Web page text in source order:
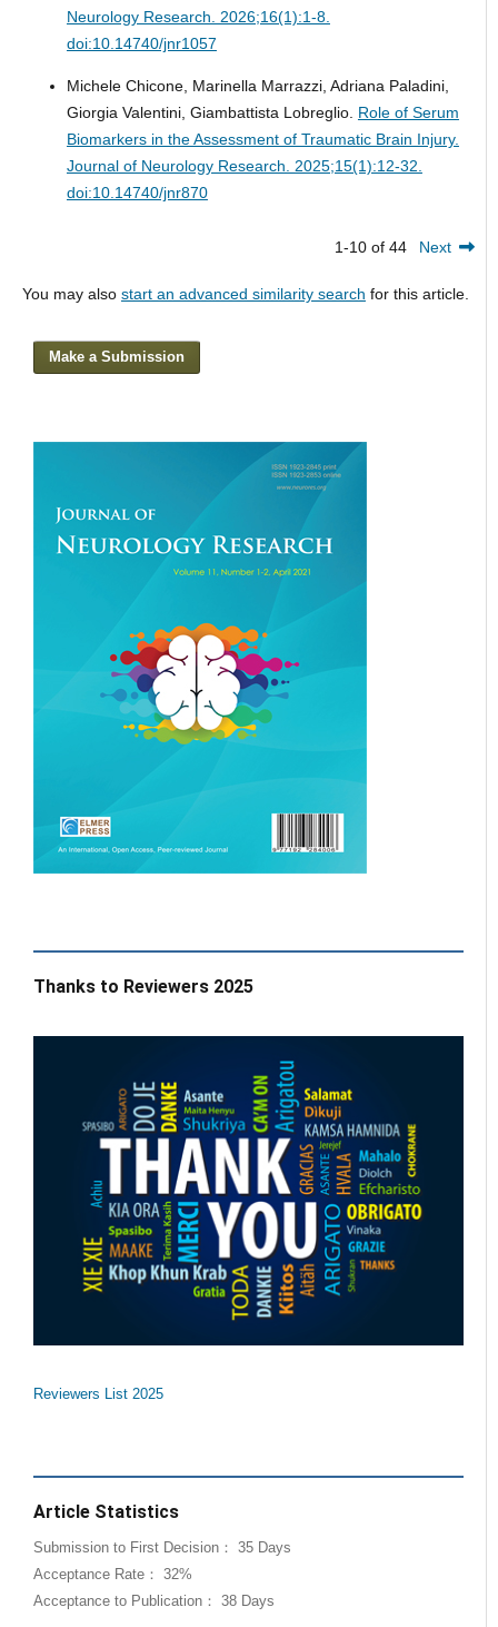
Neurology Research. 2026;16(1):1-8.
doi:10.14740/jnr1057
Michele Chicone, Marinella Marrazzi, Adriana Paladini,
Giorgia Valentini, Giambattista Lobreglio. Role of Serum
Biomarkers in the Assessment of Traumatic Brain Injury.
Journal of Neurology Research. 2025;15(1):12-32.
doi:10.14740/jnr870
1-10 of 44 Next
You may also start an advanced similarity search for this article.
Make a Submission
Thanks to Reviewers 2025
Reviewers List 2025
Article Statistics
Submission to First Decision： 35 Days
Acceptance Rate： 32%
Acceptance to Publication： 38 Days